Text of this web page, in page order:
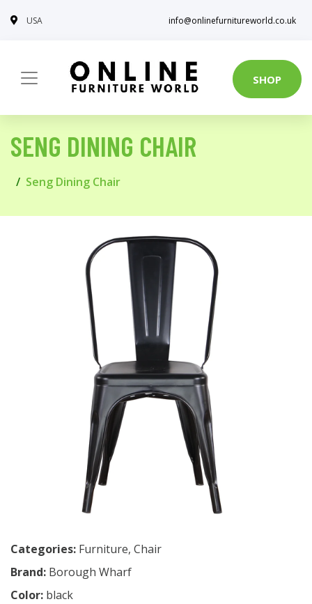
USA info@onlinefurnitureworld.co.uk
SHOP
SENG DINING CHAIR
Seng Dining Chair
Categories: Furniture, Chair
Brand: Borough Wharf
Color: black